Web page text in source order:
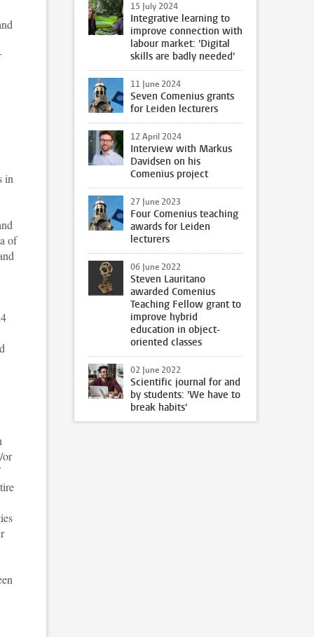
in
of
or
15 July 2024
Integrative learning to
improve connection with
labour market: 'Digital
skills are badly needed'
11 June 2024
Seven Comenius grants
for Leiden lecturers
12 April 2024
Interview with Markus
Davidsen on his
Comenius project
27 June 2023
Four Comenius teaching
awards for Leiden
lecturers
06 June 2022
Steven Lauritano
awarded Comenius
Teaching Fellow grant to
improve hybrid
education in object-
oriented classes
02 June 2022
Scientific journal for and
by students: 'We have to
break habits'